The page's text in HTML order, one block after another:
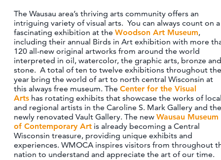
PRIVACY POLICY
FOLLOW US:
The Wausau area’s thriving arts community offers an
intriguing variety of visual arts. You can always count on a
fascinating exhibition at the Woodson Art Museum,
including their annual Birds in Art exhibition with more
120 all-new original artworks from around the world
interpreted in oil, watercolor, the graphic arts, bronze and
stone. A total of ten to twelve exhibitions throughout the
year bring the world of art to north central Wisconsin at
this always free museum. The Center for the Visual
Arts has rotating exhibits that showcase the works of
and regional artists in the Caroline S. Mark Gallery and the
newly renovated Vault Gallery. The new Wausau Museum
of Contemporary Art is already becoming a Central
Wisconsin treasure, providing unique exhibits and
experiences. WMOCA inspires visitors from throughout
nation to understand and appreciate the art of our time.